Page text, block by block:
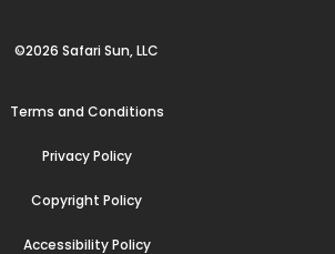
©2026 Safari Sun, LLC
Terms and Conditions
Privacy Policy
Copyright Policy
Accessibility Policy